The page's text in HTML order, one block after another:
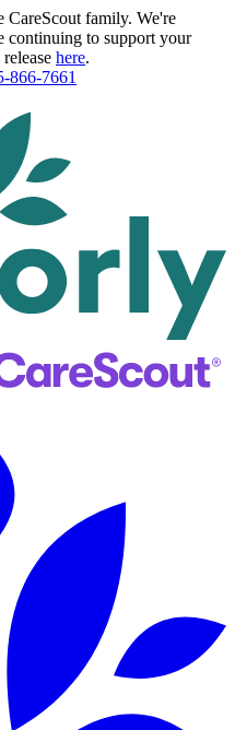
CareScout family. We're
continuing to support your
here.
866-7661